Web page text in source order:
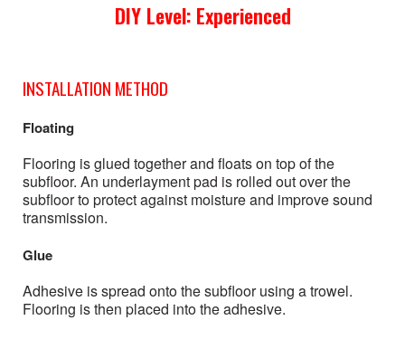
DIY Level: Experienced
INSTALLATION METHOD
Floating
Flooring is glued together and floats on top of the
subfloor. An underlayment pad is rolled out over the
subfloor to protect against moisture and improve sound
transmission.
Glue
Adhesive is spread onto the subfloor using a trowel.
Flooring is then placed into the adhesive.